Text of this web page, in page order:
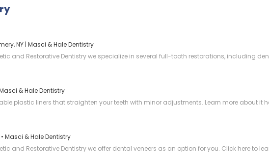
NY | Masci & Hale Dentistry
and Restorative Dentistry we specialize in several full-tooth restorations, including
& Hale Dentistry
plastic liners that straighten your teeth with minor adjustments. Learn more about it
Masci & Hale Dentistry
and Restorative Dentistry we offer dental veneers as an option for you. Click here to